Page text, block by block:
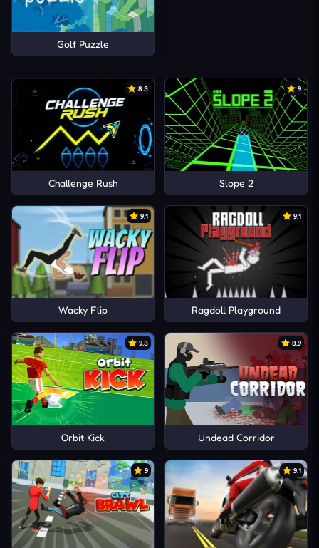
Golf Puzzle
8.3
Challenge Rush
9
Slope 2
9.1
Wacky Flip
9.1
Ragdoll Playground
9.3
Orbit Kick
8.9
Undead Corridor
9 9.1